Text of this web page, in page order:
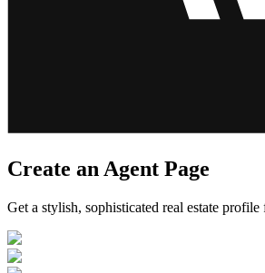
Create an Agent Page
Get a stylish, sophisticated real estate